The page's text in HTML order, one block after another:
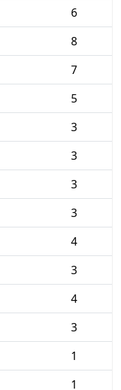
6
8
7
5
3
3
3
3
4
3
4
3
1
1